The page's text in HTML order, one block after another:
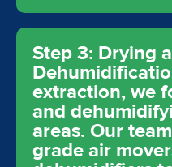
Step 3: Drying
extraction, we
and
areas. Our
grade air